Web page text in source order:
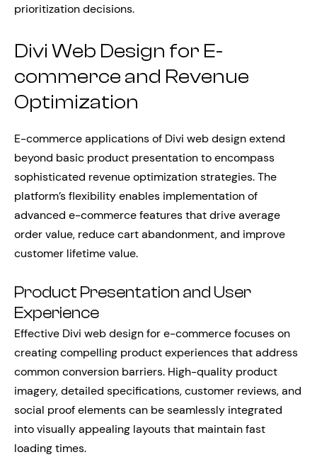
prioritization decisions.
Divi Web Design for E-
commerce and Revenue
Optimization
E-commerce applications of Divi web design extend
beyond basic product presentation to encompass
sophisticated revenue optimization strategies. The
platform’s flexibility enables implementation of
advanced e-commerce features that drive average
order value, reduce cart abandonment, and improve
customer lifetime value.
Product Presentation and User
Experience
Effective Divi web design for e-commerce focuses on
creating compelling product experiences that address
common conversion barriers. High-quality product
imagery, detailed specifications, customer reviews, and
social proof elements can be seamlessly integrated
into visually appealing layouts that maintain fast
loading times.